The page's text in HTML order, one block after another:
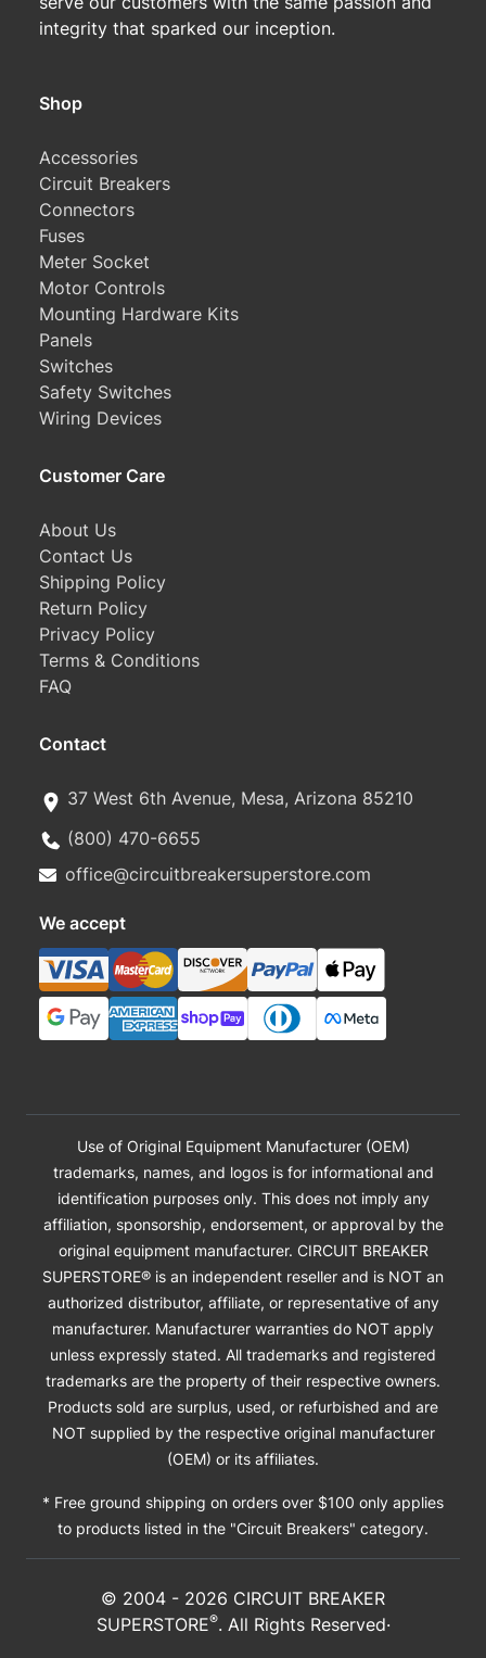
integrity that sparked our inception.
Shop
Accessories
Circuit Breakers
Connectors
Fuses
Meter Socket
Motor Controls
Mounting Hardware Kits
Panels
Switches
Safety Switches
Wiring Devices
Customer Care
About Us
Contact Us
Shipping Policy
Return Policy
Privacy Policy
Terms & Conditions
FAQ
Contact
37 West 6th Avenue, Mesa, Arizona 85210
(800) 470-6655
office@circuitbreakersuperstore.com
We accept
Use of Original Equipment Manufacturer (OEM)
trademarks, names, and logos is for informational and
identification purposes only. This does not imply any
affiliation, sponsorship, endorsement, or approval by the
original equipment manufacturer. CIRCUIT BREAKER
SUPERSTORE® is an independent reseller and is NOT an
authorized distributor, affiliate, or representative of any
manufacturer. Manufacturer warranties do NOT apply
unless expressly stated. All trademarks and registered
trademarks are the property of their respective owners.
Products sold are surplus, used, or refurbished and are
NOT supplied by the respective original manufacturer
(OEM) or its affiliates.
* Free ground shipping on orders over $100 only applies
to products listed in the "Circuit Breakers" category.
© 2004 - 2026 CIRCUIT BREAKER
SUPERSTORE®. All Rights Reserved·